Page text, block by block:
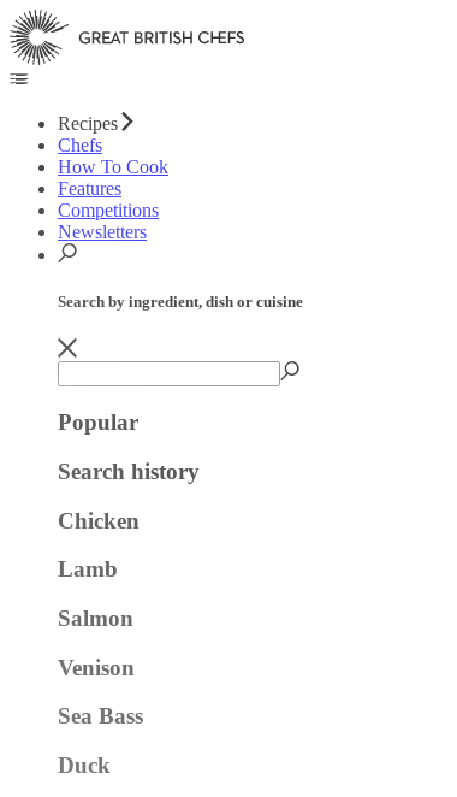
Recipes
Chefs
How To Cook
Features
Competitions
Newsletters
Search by ingredient, dish or cuisine
Popular
Search history
Chicken
Lamb
Salmon
Venison
Sea Bass
Duck